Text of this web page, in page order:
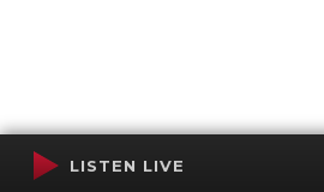
LISTEN LIVE